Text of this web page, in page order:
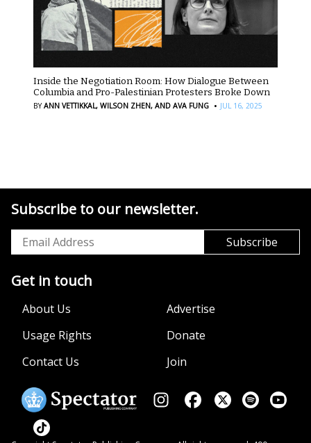
Inside the Negotiation Room: How Dialogue Between
Columbia and Pro-Palestinian Protesters Broke Down
BYANN VETTIKKAL, WILSON ZHEN, AND AVA FUNG · JUL 16, 2025
Subscribe to our newsletter.
Get in touch
About Us
Advertise
Usage Rights
Donate
Contact Us
Join